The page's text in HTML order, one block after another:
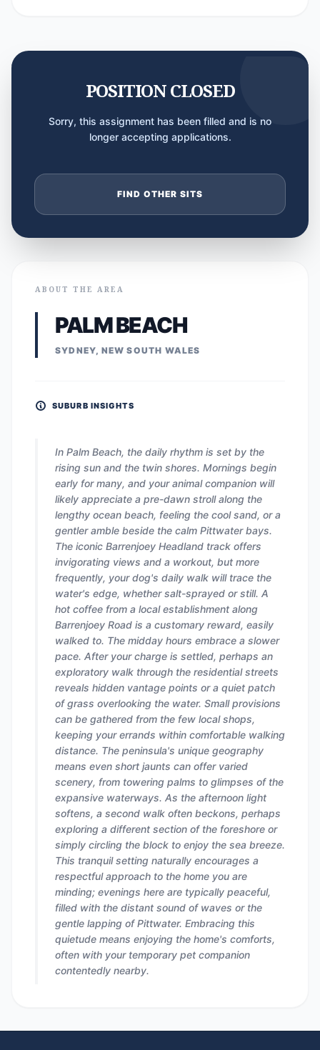
POSITION CLOSED
Sorry, this assignment has been filled and is no
longer accepting applications.
FIND OTHER SITS
ABOUT THE AREA
PALM BEACH
SYDNEY, NEW SOUTH WALES
SUBURB INSIGHTS
In Palm Beach, the daily rhythm is set by the
rising sun and the twin shores. Mornings begin
early for many, and your animal companion will
likely appreciate a pre-dawn stroll along the
lengthy ocean beach, feeling the cool sand, or a
gentler amble beside the calm Pittwater bays.
The iconic Barrenjoey Headland track offers
invigorating views and a workout, but more
frequently, your dog's daily walk will trace the
water's edge, whether salt-sprayed or still. A
hot coffee from a local establishment along
Barrenjoey Road is a customary reward, easily
walked to. The midday hours embrace a slower
pace. After your charge is settled, perhaps an
exploratory walk through the residential streets
reveals hidden vantage points or a quiet patch
of grass overlooking the water. Small provisions
can be gathered from the few local shops,
keeping your errands within comfortable walking
distance. The peninsula's unique geography
means even short jaunts can offer varied
scenery, from towering palms to glimpses of the
expansive waterways. As the afternoon light
softens, a second walk often beckons, perhaps
exploring a different section of the foreshore or
simply circling the block to enjoy the sea breeze.
This tranquil setting naturally encourages a
respectful approach to the home you are
minding; evenings here are typically peaceful,
filled with the distant sound of waves or the
gentle lapping of Pittwater. Embracing this
quietude means enjoying the home's comforts,
often with your temporary pet companion
contentedly nearby.